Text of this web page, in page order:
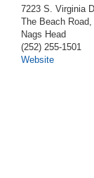
7223 S. Virginia
The Beach
Nags Head
(252) 255-1501
Website